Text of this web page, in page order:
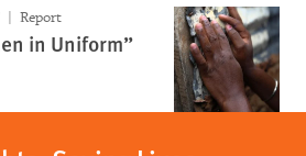
Report
in Uniform”